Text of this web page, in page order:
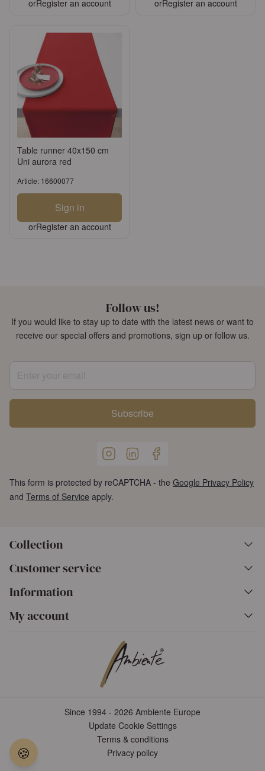
orRegister an account orRegister an account
Table runner 40x150 cm
Uni aurora red
Article: 16600077
Sign in
orRegister an account
Follow us!
If you would like to stay up to date with the latest news or want to
receive our special offers and promotions, sign up or follow us.
Subscribe
This form is protected by reCAPTCHA - the Google Privacy Policy
and Terms of Service apply.
Collection
Customer service
Information
My account
Since 1994 - 2026 Ambiente Europe
Update Cookie Settings
Terms & conditions
Privacy policy
🍪